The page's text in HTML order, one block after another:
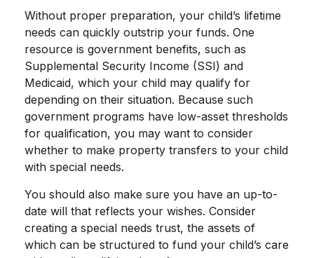
Without proper preparation, your child’s lifetime
needs can quickly outstrip your funds. One
resource is government benefits, such as
Supplemental Security Income (SSI) and
Medicaid, which your child may qualify for
depending on their situation. Because such
government programs have low-asset thresholds
for qualification, you may want to consider
whether to make property transfers to your child
with special needs.
You should also make sure you have an up-to-
date will that reflects your wishes. Consider
creating a special needs trust, the assets of
which can be structured to fund your child’s care